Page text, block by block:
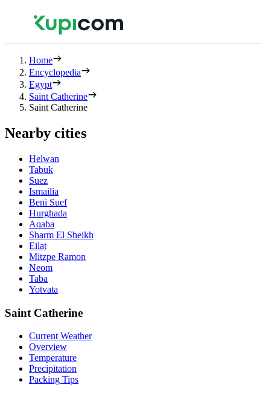
Home
Encyclopedia
Egypt
Saint Catherine
Saint Catherine
Nearby cities
Helwan
Tabuk
Suez
Ismailia
Beni Suef
Hurghada
Aqaba
Sharm El Sheikh
Eilat
Mitzpe Ramon
Neom
Taba
Yotvata
Saint Catherine
Current Weather
Overview
Temperature
Precipitation
Packing Tips